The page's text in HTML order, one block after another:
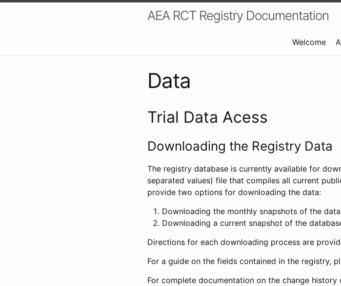
AEA RCT Registry Documentation
Welcome
Data
Trial Data Acess
Downloading the Registry Data
The registry database is currently available for
separated values) file that compiles all current
provide two options for downloading the data:
Downloading the monthly snapshots of the
Downloading a current snapshot of the
Directions for each downloading process are
For a guide on the fields contained in the registry,
For complete documentation on the change history